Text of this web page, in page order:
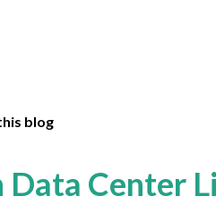
blog
Center